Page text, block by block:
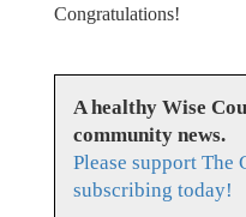
Congratulations!
A healthy Wise
community news.
Please support The
subscribing today!